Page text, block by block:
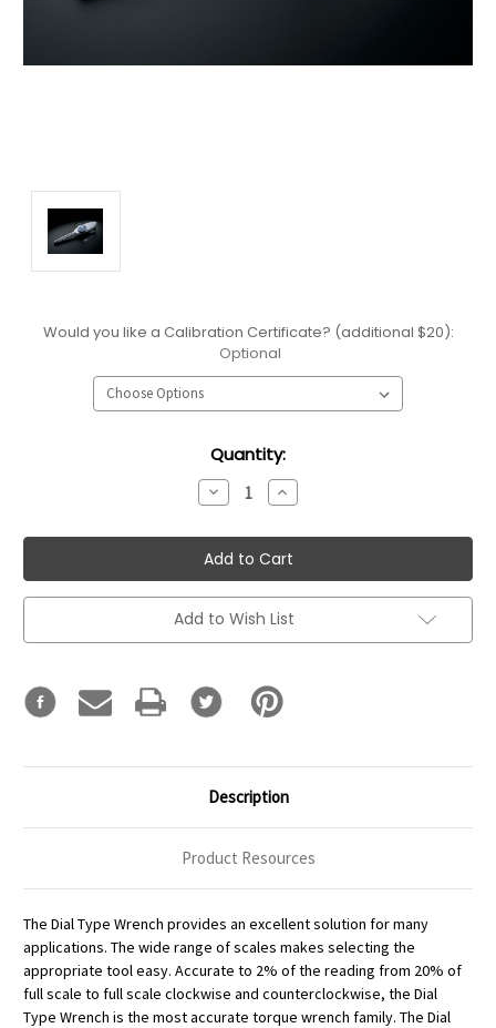
Would you like a Calibration Certificate? (additional $20):
Optional
Quantity:
Decrease
Quantity:
Increase
Quantity:
Add to Wish List
Description
Product Resources
The Dial Type Wrench provides an excellent solution for many
applications. The wide range of scales makes selecting the
appropriate tool easy. Accurate to 2% of the reading from 20% of
full scale to full scale clockwise and counterclockwise, the Dial
Type Wrench is the most accurate torque wrench family. The Dial